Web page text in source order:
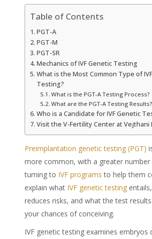
Table of Contents
PGT-A
PGT-M
PGT-SR
Mechanics of IVF Genetic Testing
What is the Most Common Type of
Testing?
What is the PGT-A Testing Process?
What are the PGT-A Testing Results?
Who is a Candidate for IVF Genetic
Visit the V-Fertility Center at Vejthani
Preimplantation genetic testing (PGT)
more common, with a greater number
turning to IVF programs to help them
explain what IVF genetic testing
reduces risks, and what the test
your chances of conceiving.
IVF genetic testing examines embryos